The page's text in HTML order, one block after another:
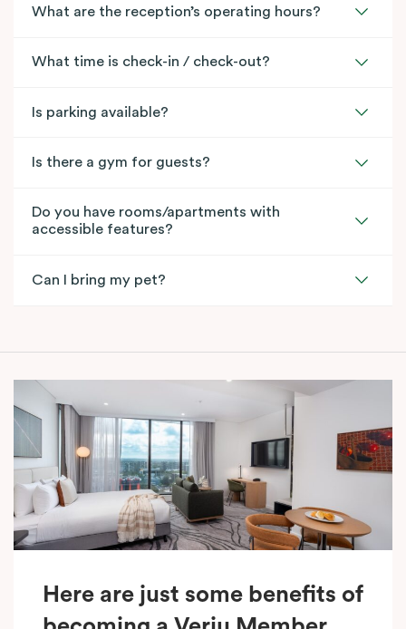
What are the reception’s operating hours?
What time is check-in / check-out?
Is parking available?
Is there a gym for guests?
Do you have rooms/apartments with
accessible features?
Can I bring my pet?
Here are just some benefits of